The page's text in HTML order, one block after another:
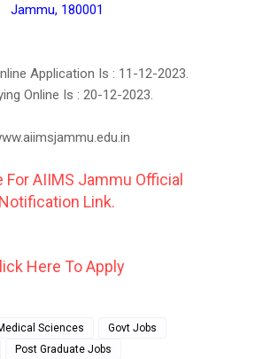
Jammu, 180001
Application Is : 11-12-2023.
Online Is : 20-12-2023.
For AIIMS Jammu Official
Notification Link.
Here To Apply
Sciences
Govt Jobs
Post Graduate Jobs